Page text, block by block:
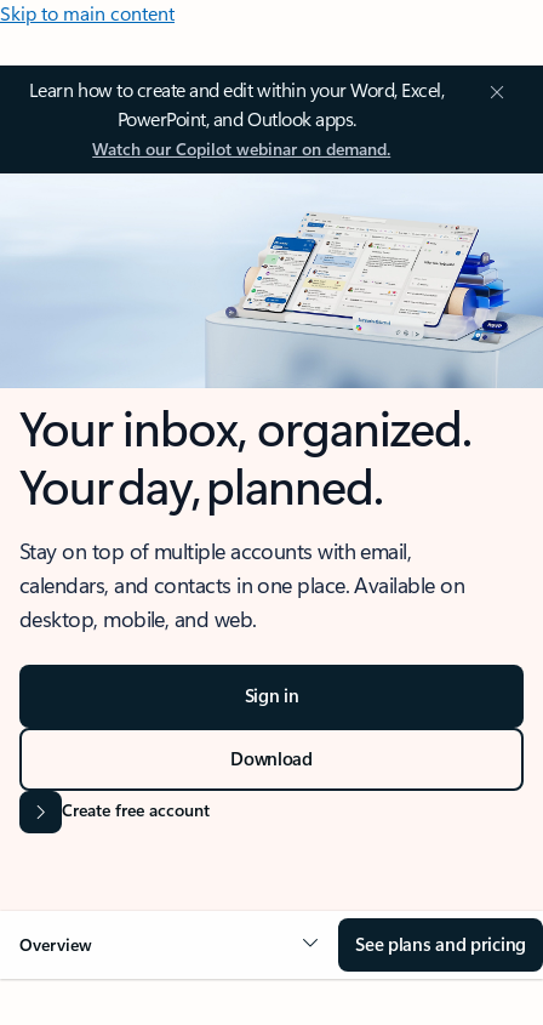
Skip to main content
Learn how to create and edit within your Word, Excel,
PowerPoint, and Outlook apps.
Watch our Copilot webinar on demand.
Your inbox, organized.
Your day, planned.
Stay on top of multiple accounts with email,
calendars, and contacts in one place. Available on
desktop, mobile, and web.
Sign in
Download
Create free account
Overview See plans and pricing